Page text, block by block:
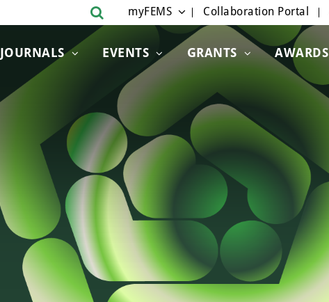
JOURNALS EVENTS GRANTS AWARDS
myFEMS Collaboration Portal